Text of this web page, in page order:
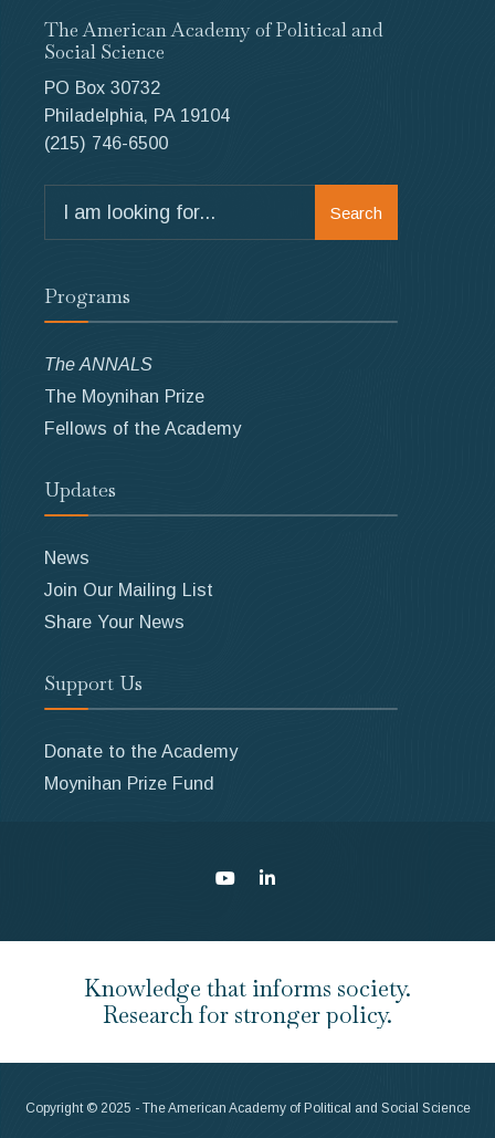
The American Academy of Political and
Social Science
PO Box 30732
Philadelphia, PA 19104
(215) 746-6500
for:
Search
Programs
The ANNALS
The Moynihan Prize
Fellows of the Academy
Updates
News
Join Our Mailing List
Share Your News
Support Us
Donate to the Academy
Moynihan Prize Fund
Knowledge that informs society.
Research for stronger policy.
Copyright © 2025 - The American Academy of Political and Social Science